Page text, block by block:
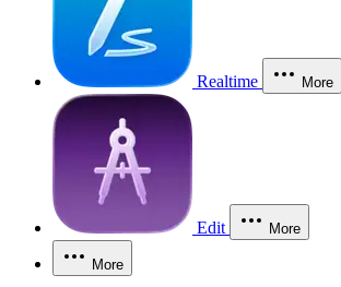
Realtime More
Edit More
More